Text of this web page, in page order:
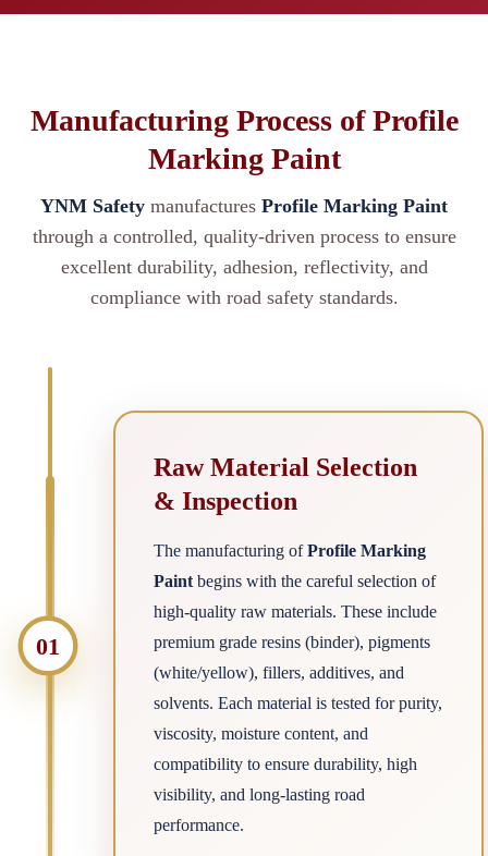
Manufacturing Process of Profile
Marking Paint
YNM Safety manufactures Profile Marking Paint
through a controlled, quality-driven process to ensure
excellent durability, adhesion, reflectivity, and
compliance with road safety standards.
01
Raw Material Selection
& Inspection
The manufacturing ofProfile Marking
Paint begins with the careful selection of
high-quality raw materials. These include
premium grade resins (binder), pigments
(white/yellow), fillers, additives, and
solvents. Each material is tested for purity,
viscosity, moisture content, and
compatibility to ensure durability, high
visibility, and long-lasting road
performance.